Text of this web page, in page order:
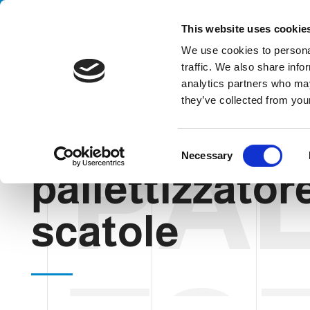
This website uses
We use cookies to
traffic. We also share
analytics partners who
they’ve collected from
o
s
Necessary
scatole